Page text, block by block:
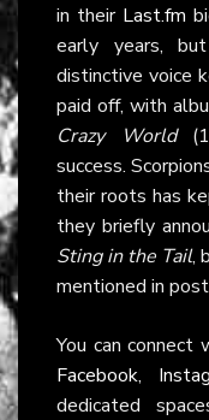
in their Last.fm
early years, but
distinctive voice
paid off, with
Crazy World
success.
their roots has
they briefly
Sting in the Tail,
mentioned in
You can connect
Facebook,
dedicated